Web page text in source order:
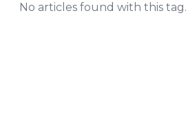
No articles found with this tag.